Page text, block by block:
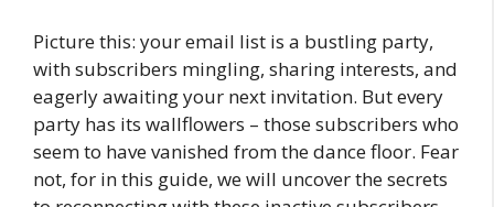
Picture this: your email list is a bustling party,
with subscribers mingling, sharing interests, and
eagerly awaiting your next invitation. But every
party has its wallflowers – those subscribers who
seem to have vanished from the dance floor. Fear
not, for in this guide, we will uncover the secrets